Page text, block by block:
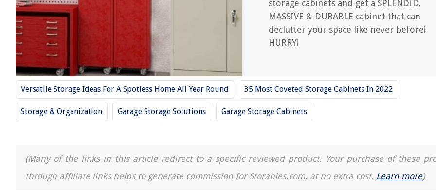
storage cabinets and get a SPLENDID,
MASSIVE & DURABLE cabinet that can
declutter your space like never before!
HURRY!
Versatile Storage Ideas For A Spotless Home All Year Round 35 Most Coveted Storage Cabinets In 2022
Storage & Organization Garage Storage Solutions Garage Storage Cabinets
(Many of the links in this article redirect to a specific reviewed product. Your purchase of these
through affiliate links helps to generate commission for Storables.com, at no extra cost. Learn more)